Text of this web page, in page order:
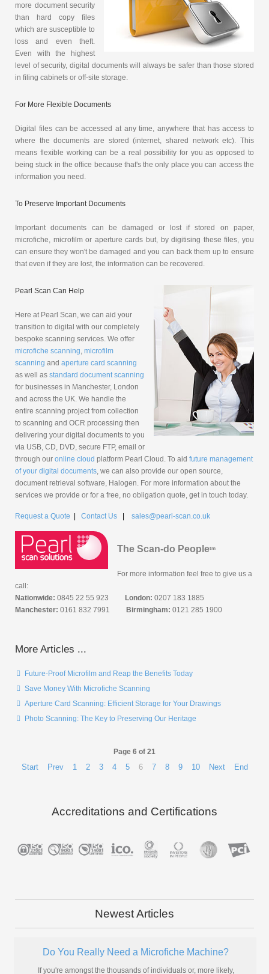
more document security
than hard copy files
which are susceptible to
loss and even theft.
Even with the highest
level of security, digital documents will always be safer than those stored
in filing cabinets or off-site storage.
For More Flexible Documents
Digital files can be accessed at any time, anywhere that has access to
where the documents are stored (internet, shared network etc). This
means flexible working can be a real possibility for you as opposed to
being stuck in the office because that's the only place you can access the
information you need.
To Preserve Important Documents
Important documents can be damaged or lost if stored on paper,
microfiche, microfilm or aperture cards but, by digitising these files, you
can ensure they won't be damaged and you can back them up to ensure
that even if they are lost, the information can be recovered.
Pearl Scan Can Help
Here at Pearl Scan, we can aid your
transition to digital with our completely
bespoke scanning services. We offer
microfiche scanning, microfilm
scanning and aperture card scanning
as well as standard document scanning
for businesses in Manchester, London
and across the UK. We handle the
entire scanning project from collection
to scanning and OCR processing then
delivering your digital documents to you
via USB, CD, DVD, secure FTP, email or
through our online cloud platform Pearl Cloud. To aid future management
of your digital documents, we can also provide our open source,
document retrieval software, Halogen. For more information about the
services we provide or for a free, no obligation quote, get in touch today.
Request a Quote Contact Us sales@pearl-scan.co.uk
The Scan-do Peopletm
For more information feel free to give us a
call:
Nationwide: 0845 22 55 923 London: 0207 183 1885
Manchester: 0161 832 7991 Birmingham: 0121 285 1900
More Articles ...
Future-Proof Microfilm and Reap the Benefits Today
Save Money With Microfiche Scanning
Aperture Card Scanning: Efficient Storage for Your Drawings
Photo Scanning: The Key to Preserving Our Heritage
Page 6 of 21
Start Prev 1 2 3 4 5 6 7 8 9 10 Next End
Accreditations and Certifications
Newest Articles
Do You Really Need a Microfiche Machine?
If you're amongst the thousands of individuals or, more likely,